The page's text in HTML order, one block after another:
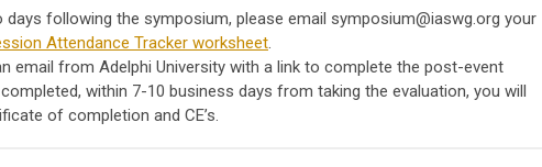
days following the symposium, please email symposium@iaswg.org your
Attendance Tracker worksheet.
email from Adelphi University with a link to complete the post-event
within 7-10 business days from taking the evaluation, you will
of completion and CE’s.